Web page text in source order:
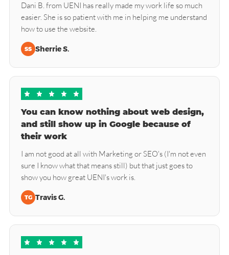
Dani B. from UENI has really made my work life so much
easier. She is so patient with me in helping me understand
how to use the website.
SS Sherrie S.
You can know nothing about web design,
and still show up in Google because of
their work
I am not good at all with Marketing or SEO's (I'm not even
sure I know what that means still) but that just goes to
show you how great UENI's work is.
TG Travis G.